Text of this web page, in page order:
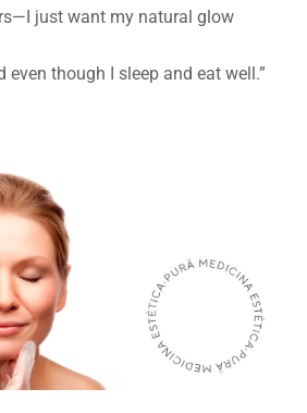
just want my natural glow
even though I sleep and eat well.”